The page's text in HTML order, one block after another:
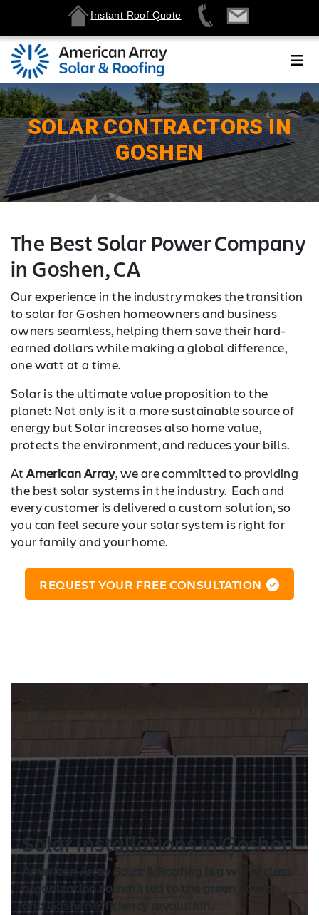
Instant Roof Quote
SOLAR CONTRACTORS IN
GOSHEN
The Best Solar Power Company
in Goshen, CA
Our experience in the industry makes the transition
to solar for Goshen homeowners and business
owners seamless, helping them save their hard-
earned dollars while making a global difference,
one watt at a time.
Solar is the ultimate value proposition to the
planet: Not only is it a more sustainable source of
energy but Solar increases also home value,
protects the environment, and reduces your bills.
AtAmerican Array, we are committed to providing
the best solar systems in the industry. Each and
every customer is delivered a custom solution, so
you can feel secure your solar system is right for
your family and your home.
REQUEST YOUR FREE CONSULTATION
Solar Installations in Goshen
American Array Solar & Roofing is a world class
organization committed to the green power
and Goshen efficiency revolution.